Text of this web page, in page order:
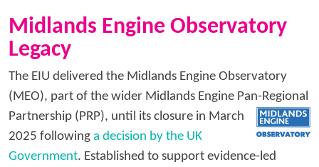
Midlands Engine Observatory
Legacy
The EIU delivered the Midlands Engine Observatory
(MEO), part of the wider Midlands Engine Pan-Regional
Partnership (PRP), until its closure in March
2025 following a decision by the UK
Government. Established to support evidence-led